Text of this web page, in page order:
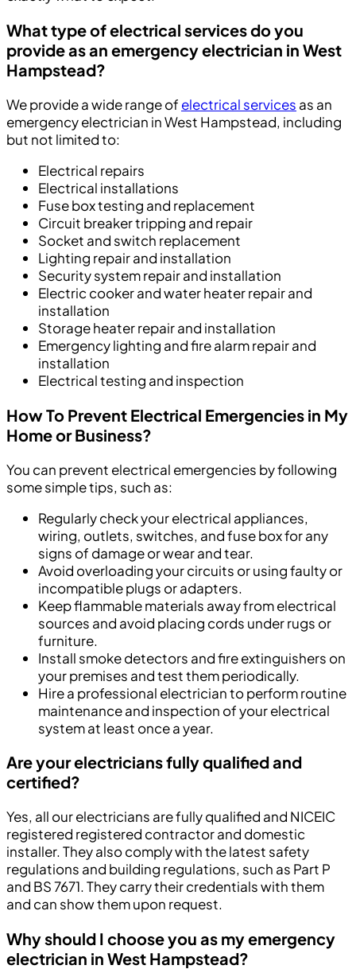
What type of electrical services do you
provide as an emergency electrician in West
Hampstead?
We provide a wide range of electrical services as an
emergency electrician in West Hampstead, including
but not limited to:
Electrical repairs
Electrical installations
Fuse box testing and replacement
Circuit breaker tripping and repair
Socket and switch replacement
Lighting repair and installation
Security system repair and installation
Electric cooker and water heater repair and
installation
Storage heater repair and installation
Emergency lighting and fire alarm repair and
installation
Electrical testing and inspection
How To Prevent Electrical Emergencies in My
Home or Business?
You can prevent electrical emergencies by following
some simple tips, such as:
Regularly check your electrical appliances,
wiring, outlets, switches, and fuse box for any
signs of damage or wear and tear.
Avoid overloading your circuits or using faulty or
incompatible plugs or adapters.
Keep flammable materials away from electrical
sources and avoid placing cords under rugs or
furniture.
Install smoke detectors and fire extinguishers on
your premises and test them periodically.
Hire a professional electrician to perform routine
maintenance and inspection of your electrical
system at least once a year.
Are your electricians fully qualified and
certified?
Yes, all our electricians are fully qualified and NICEIC
registered registered contractor and domestic
installer. They also comply with the latest safety
regulations and building regulations, such as Part P
and BS 7671. They carry their credentials with them
and can show them upon request.
Why should I choose you as my emergency
electrician in West Hampstead?